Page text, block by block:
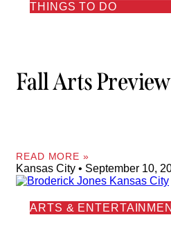
THINGS TO DO
Fall Arts
READ MORE »
Kansas City September 10,
ARTS &